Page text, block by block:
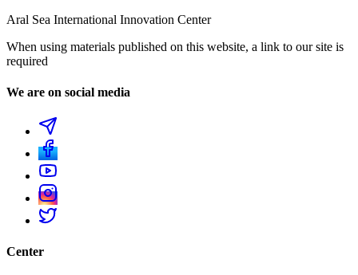
Aral Sea International Innovation Center
When using materials published on this website, a link to our site is
required
We are on social media
Center